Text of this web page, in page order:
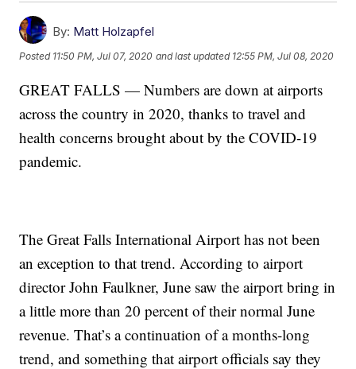
By: Matt Holzapfel
Posted 11:50 PM, Jul 07, 2020 and last updated 12:55 PM, Jul 08, 2020
GREAT FALLS — Numbers are down at airports
across the country in 2020, thanks to travel and
health concerns brought about by the COVID-19
pandemic.
The Great Falls International Airport has not been
an exception to that trend. According to airport
director John Faulkner, June saw the airport bring in
a little more than 20 percent of their normal June
revenue. That’s a continuation of a months-long
trend, and something that airport officials say they